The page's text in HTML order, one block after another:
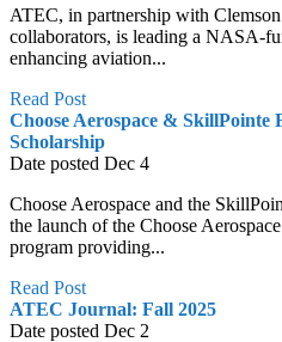
ATEC, in partnership with
collaborators, is leading a NASA-
enhancing aviation...
Read Post
Choose Aerospace &
Scholarship
Date posted Dec 4
Choose Aerospace and the
the launch of the Choose
program providing...
Read Post
ATEC Journal: Fall 2025
Date posted Dec 2